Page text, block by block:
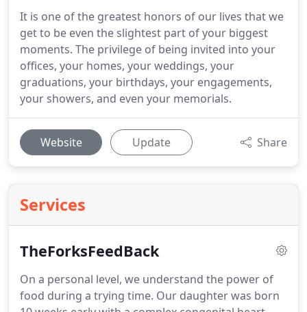
It is one of the greatest honors of our lives that we
get to be even the slightest part of your biggest
moments. The privilege of being invited into your
offices, your homes, your weddings, your
graduations, your birthdays, your engagements,
your showers, and even your memorials.
Website Update Share
Services
TheForksFeedBack
On a personal level, we understand the power of
food during a trying time. Our daughter was born